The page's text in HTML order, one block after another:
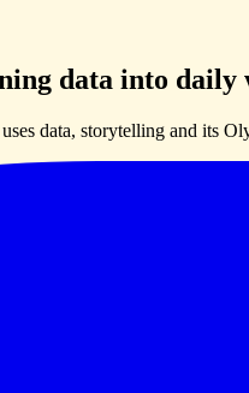
data into daily
data, storytelling and its